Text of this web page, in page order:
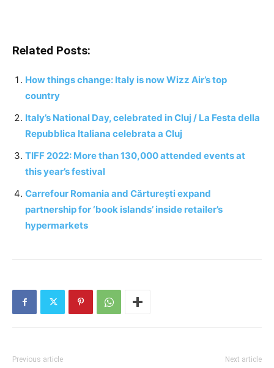
Related Posts:
How things change: Italy is now Wizz Air’s top
country
Italy’s National Day, celebrated in Cluj / La Festa della
Repubblica Italiana celebrata a Cluj
TIFF 2022: More than 130,000 attended events at
this year’s festival
Carrefour Romania and Cărturești expand
partnership for ‘book islands’ inside retailer’s
hypermarkets
Previous article Next article